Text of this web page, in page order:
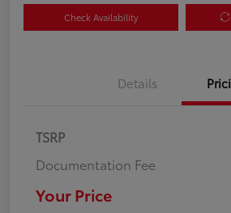
Check Availability
Details
TSRP
Documentation Fee
Your Price